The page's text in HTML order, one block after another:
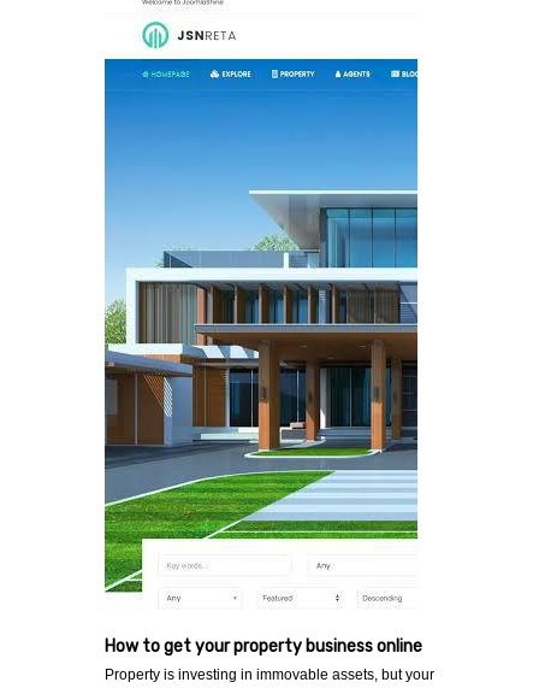
How to get your property business online
Property is investing in immovable assets, but your